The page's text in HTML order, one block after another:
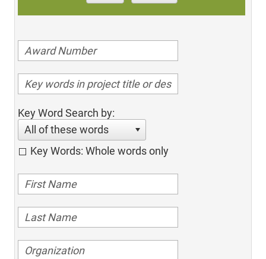
Key Word Search by:
All of these words
Key Words: Whole words only